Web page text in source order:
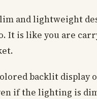
and lightweight
It is like you are
backlit display
if the lighting is